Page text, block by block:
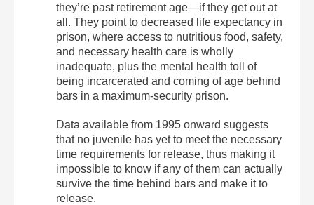
they’re past retirement age—if they get out at
all. They point to decreased life expectancy in
prison, where access to nutritious food, safety,
and necessary health care is wholly
inadequate, plus the mental health toll of
being incarcerated and coming of age behind
bars in a maximum-security prison.
Data available from 1995 onward suggests
that no juvenile has yet to meet the necessary
time requirements for release, thus making it
impossible to know if any of them can actually
survive the time behind bars and make it to
release.